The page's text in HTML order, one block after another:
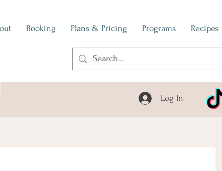
Booking Plans & Pricing Programs Recipes
Log In